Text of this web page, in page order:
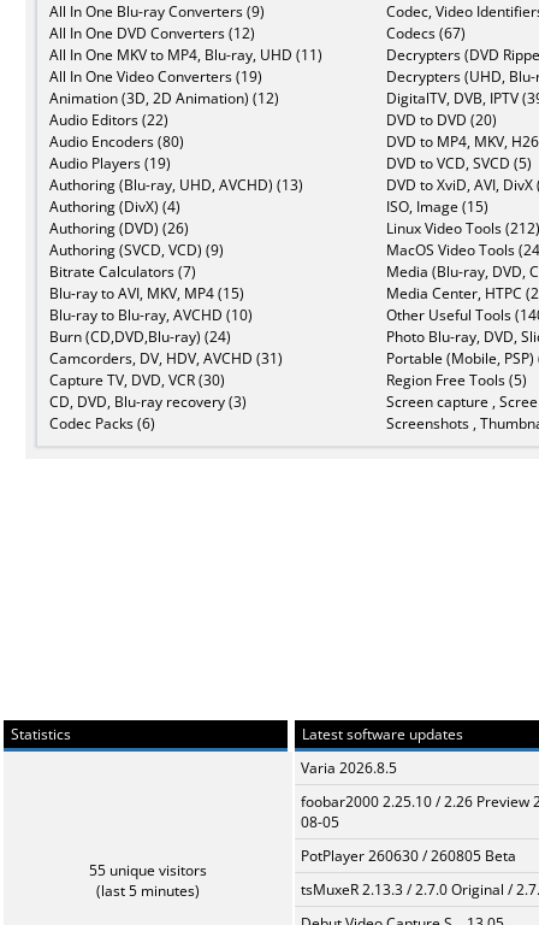
All In One Blu-ray Converters (9)
All In One DVD Converters (12)
All In One MKV to MP4, Blu-ray, UHD (11)
All In One Video Converters (19)
Animation (3D, 2D Animation) (12)
Audio Editors (22)
Audio Encoders (80)
Audio Players (19)
Authoring (Blu-ray, UHD, AVCHD) (13)
Authoring (DivX) (4)
Authoring (DVD) (26)
Authoring (SVCD, VCD) (9)
Bitrate Calculators (7)
Blu-ray to AVI, MKV, MP4 (15)
Blu-ray to Blu-ray, AVCHD (10)
Burn (CD,DVD,Blu-ray) (24)
Camcorders, DV, HDV, AVCHD (31)
Capture TV, DVD, VCR (30)
CD, DVD, Blu-ray recovery (3)
Codec Packs (6)
Codec, Video
Codecs (67)
Decrypters (DVD
Decrypters (UHD,
DigitalTV, DVB, IPTV
DVD to DVD (20)
DVD to MP4, MKV,
DVD to VCD, SVCD (5)
DVD to XviD, AVI, DivX
ISO, Image (15)
Linux Video Tools (212)
MacOS Video Tools
Media (Blu-ray, DVD,
Media Center, HTPC
Other Useful Tools
Photo Blu-ray, DVD,
Portable (Mobile, PSP)
Region Free Tools (5)
Screen capture ,
Screenshots ,
Statistics
55 unique visitors
(last 5 minutes)
Latest software updates
Varia 2026.8.5
foobar2000 2.25.10 / 2.26 Preview
08-05
PotPlayer 260630 / 260805 Beta
tsMuxeR 2.13.3 / 2.7.0 Original /